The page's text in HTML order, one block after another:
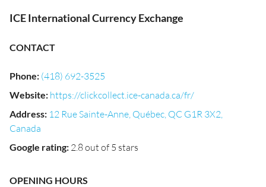
ICE International Currency Exchange
CONTACT
Phone: (418) 692-3525
Website: https://clickcollect.ice-canada.ca/fr/
Address: 12 Rue Sainte-Anne, Québec, QC G1R 3X2,
Canada
Google rating: 2.8 out of 5 stars
OPENING HOURS